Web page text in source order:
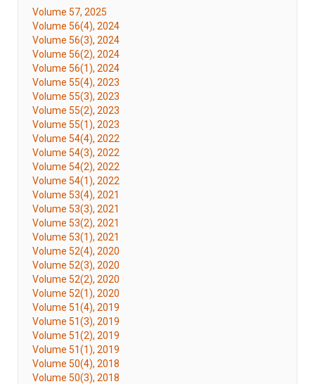
Volume 57, 2025
Volume 56(4), 2024
Volume 56(3), 2024
Volume 56(2), 2024
Volume 56(1), 2024
Volume 55(4), 2023
Volume 55(3), 2023
Volume 55(2), 2023
Volume 55(1), 2023
Volume 54(4), 2022
Volume 54(3), 2022
Volume 54(2), 2022
Volume 54(1), 2022
Volume 53(4), 2021
Volume 53(3), 2021
Volume 53(2), 2021
Volume 53(1), 2021
Volume 52(4), 2020
Volume 52(3), 2020
Volume 52(2), 2020
Volume 52(1), 2020
Volume 51(4), 2019
Volume 51(3), 2019
Volume 51(2), 2019
Volume 51(1), 2019
Volume 50(4), 2018
Volume 50(3), 2018